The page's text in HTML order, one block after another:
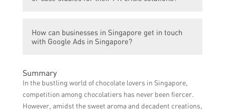
references and case studies showcasing
their successful handling of PR crises for
How can businesses in Singapore get in touch
with Google Ads in Singapore?
with Google Ads in Singapore by visiting
their website and contacting their team
through the provided contact details.
Summary
In the bustling world of chocolate lovers in Singapore,
competition among chocolatiers has never been fiercer.
However, amidst the sweet aroma and decadent creations,